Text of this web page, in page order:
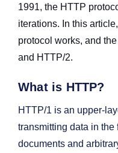
1991, the HTTP
iterations. In this
protocol works, and
and HTTP/2.
What is HTTP?
HTTP/1 is an upper-
transmitting data in the
documents and